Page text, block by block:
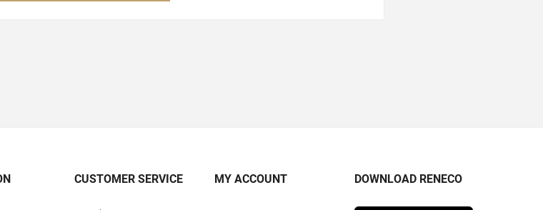
CUSTOMER SERVICE MY ACCOUNT DOWNLOAD RENECO